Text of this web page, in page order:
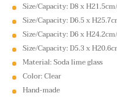
Size/Capacity: D8 x
Size/Capacity: D6.5 x
Size/Capacity: D6 x
Size/Capacity: D5.3 x
Material: Soda lime glass
Color: Clear
Hand-made